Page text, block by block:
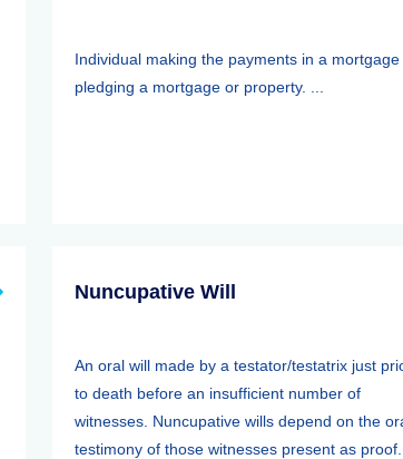
Individual making the payments in a mortgage
pledging a mortgage or property. ...
Nuncupative Will
An oral will made by a testator/testatrix just
to death before an insufficient number of
witnesses. Nuncupative wills depend on the
testimony of those witnesses present as proof.